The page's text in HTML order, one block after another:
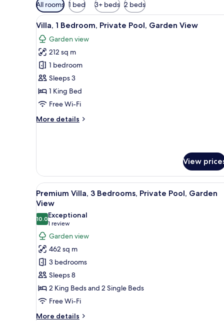
filters
for
rooms
All rooms 1 bed 3+ beds 2 beds
View
all
photos
for
Villa,
1
Bedroom,
Private
Garden
A hotel room with a large
7
Villa, 1 Bedroom, Private Pool, Garden View
Garden view
212 sq m
1 bedroom
Sleeps 3
1 King Bed
Free Wi-Fi
More details
More
Private
Pool,
Garden
View
View
View
all
photos
for
Premium
Villa,
3
Bedrooms,
Private
Pool,
Garden
View
A spacious hotel room with
11
Premium Villa, 3 Bedrooms, Private Pool, Garden
View
10.010.0 out of 10
Exceptional
1 review
(1
review)
Garden view
462 sq m
3 bedrooms
Sleeps 8
2 King Beds and 2 Single Beds
Free Wi-Fi
More details
More